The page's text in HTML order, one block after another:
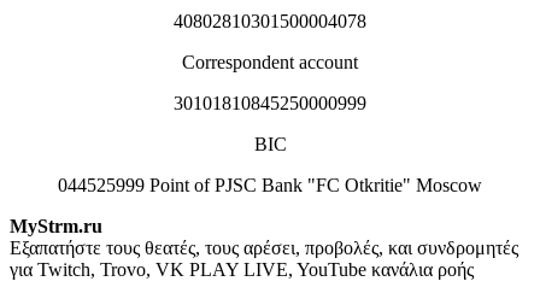
40802810301500004078
Correspondent account
30101810845250000999
BIC
044525999 Point of PJSC Bank "FC Otkritie" Moscow
MyStrm.ru
Εξαπατήστε τους θεατές, τους αρέσει, προβολές, και συνδρομητές
για Twitch, Trovo, VK PLAY LIVE, YouTube κανάλια ροής